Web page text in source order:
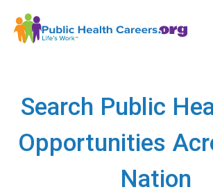
Search Public
Opportunities
Nation